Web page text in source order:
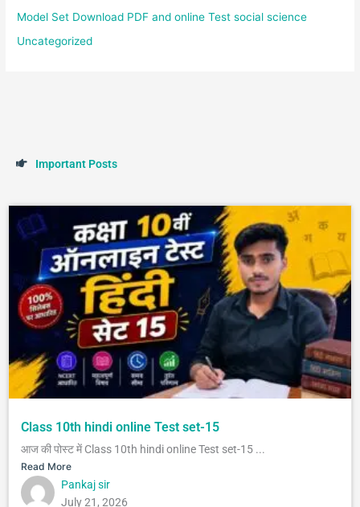
Model Set Download PDF and online Test social science
Uncategorized
Important Posts
Class 10th hindi online Test set-15
आज की पोस्ट में Class 10th hindi online Test set-15 ...
Read More
Pankaj sir
July 21, 2026